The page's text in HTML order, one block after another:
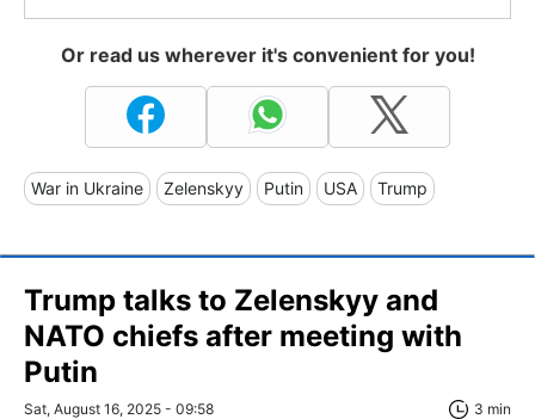
Or read us wherever it's convenient for you!
War in Ukraine Zelenskyy Putin USA Trump
Trump talks to Zelenskyy and
NATO chiefs after meeting with
Putin
Sat, August 16, 2025 - 09:58 3 min